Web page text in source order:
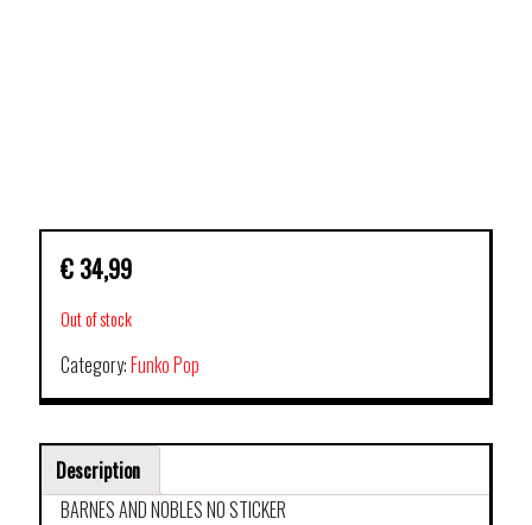
€ 34,99
Out of stock
Category:Funko Pop
Description
BARNES AND NOBLES NO STICKER